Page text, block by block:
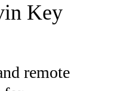
Key
remote